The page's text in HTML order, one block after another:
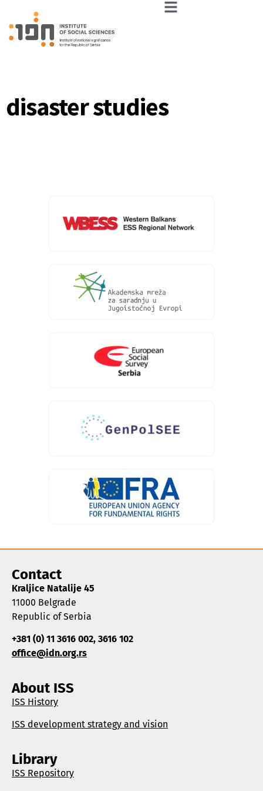
disaster studies
Contact
Kraljice Natalije 45
11000 Belgrade
Republic of Serbia
+381 (0) 11 3616 002, 3616 102
office@idn.org.rs
About ISS
ISS History
ISS development strategy and vision
Library
ISS Repository